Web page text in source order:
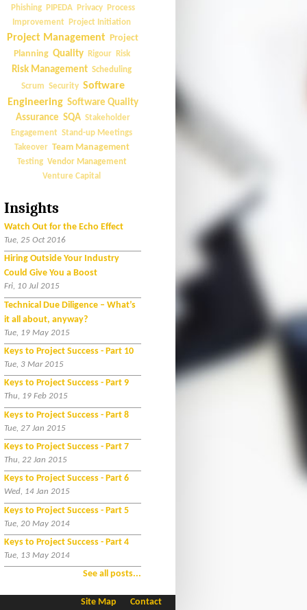
Phishing PIPEDA Privacy
Process
Improvement
Project Initiation
Project Management Project
Planning Quality Rigour Risk
Risk Management Scheduling
Scrum Security Software
Engineering Software Quality
Assurance SQA Stakeholder
Engagement Stand-up Meetings
Takeover Team Management
Testing Vendor Management
Venture Capital
Insights
Watch Out for the Echo Effect
Tue, 25 Oct 2016
Hiring Outside Your Industry
Could Give You a Boost
Fri, 10 Jul 2015
Technical Due Diligence – What’s
it all about, anyway?
Tue, 19 May 2015
Keys to Project Success - Part 10
Tue, 3 Mar 2015
Keys to Project Success - Part 9
Thu, 19 Feb 2015
Keys to Project Success - Part 8
Tue, 27 Jan 2015
Keys to Project Success - Part 7
Thu, 22 Jan 2015
Keys to Project Success - Part 6
Wed, 14 Jan 2015
Keys to Project Success - Part 5
Tue, 20 May 2014
Keys to Project Success - Part 4
Tue, 13 May 2014
See all posts...
Site Map Contact